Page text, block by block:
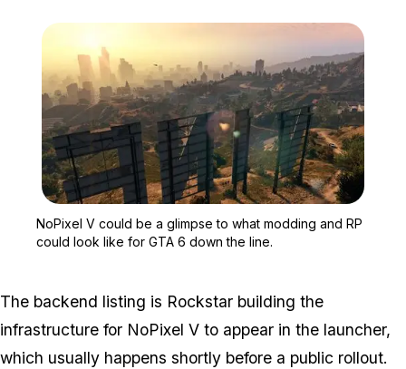
NoPixel V could be a glimpse to what modding and RP
could look like for GTA 6 down the line.
The backend listing is Rockstar building the
infrastructure for NoPixel V to appear in the launcher,
which usually happens shortly before a public rollout.